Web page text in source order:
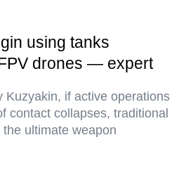
using tanks
drones — expert
Kuzyakin, if active operations
contact collapses, traditional
ultimate weapon